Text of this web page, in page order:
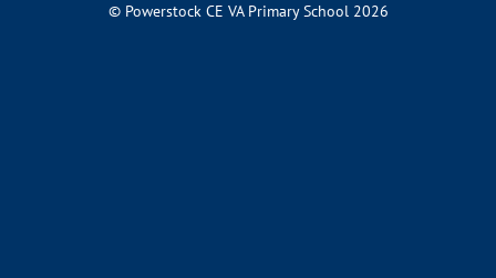
© Powerstock CE VA Primary School 2026